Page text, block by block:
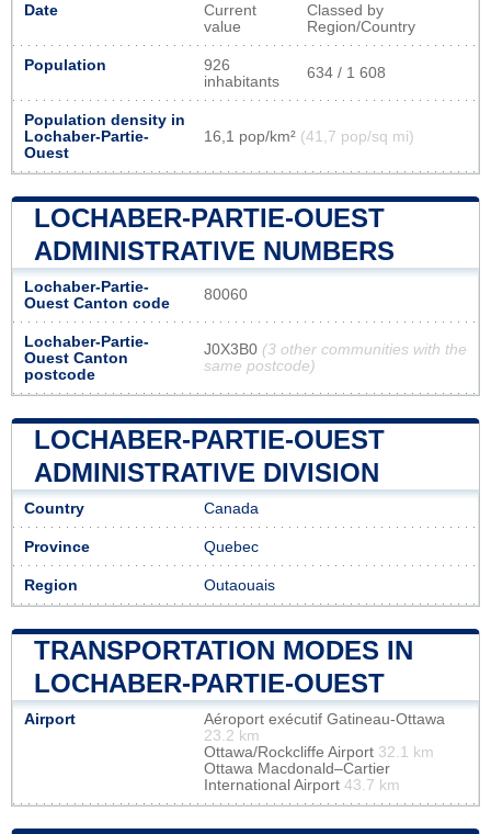
Date
Current
value
Classed by
Region/Country
Population
926
inhabitants
634 / 1 608
Population density in
Lochaber-Partie-
Ouest
16,1 pop/km² (41,7 pop/sq mi)
LOCHABER-PARTIE-OUEST
ADMINISTRATIVE NUMBERS
Lochaber-Partie-
Ouest Canton code
80060
Lochaber-Partie-
Ouest Canton
postcode
J0X3B0 (3 other communities with the
same postcode)
LOCHABER-PARTIE-OUEST
ADMINISTRATIVE DIVISION
Country Canada
Province Quebec
Region Outaouais
TRANSPORTATION MODES IN
LOCHABER-PARTIE-OUEST
Airport
Aéroport exécutif Gatineau-Ottawa
23.2 km
Ottawa/Rockcliffe Airport 32.1 km
Ottawa Macdonald–Cartier
International Airport 43.7 km